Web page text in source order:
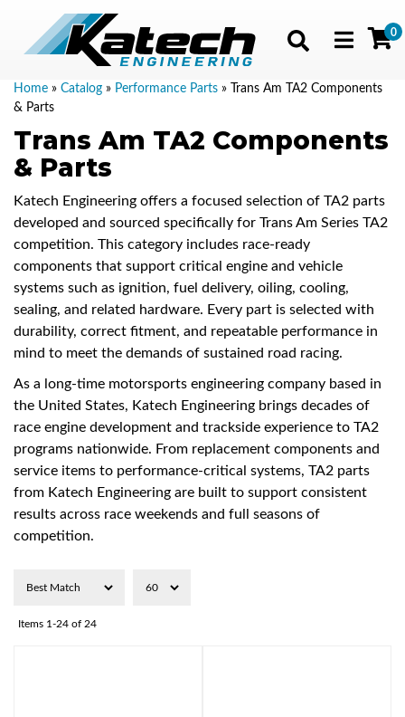
Toggle
0
Home » Catalog » Performance Parts »
Trans Am TA2 Components
& Parts
Trans Am TA2 Components
& Parts
Katech Engineering offers a focused selection of TA2 parts
developed and sourced specifically for Trans Am Series TA2
competition. This category includes race-ready
components that support critical engine and vehicle
systems such as ignition, fuel delivery, oiling, cooling,
sealing, and related hardware. Every part is selected with
durability, correct fitment, and repeatable performance in
mind to meet the demands of sustained road racing.
As a long-time motorsports engineering company based in
the United States, Katech Engineering brings decades of
race engine development and trackside experience to TA2
programs nationwide. From replacement components and
service items to performance-critical systems, TA2 parts
from Katech Engineering are built to support consistent
results across race weekends and full seasons of
competition.
Items 1-24 of 24